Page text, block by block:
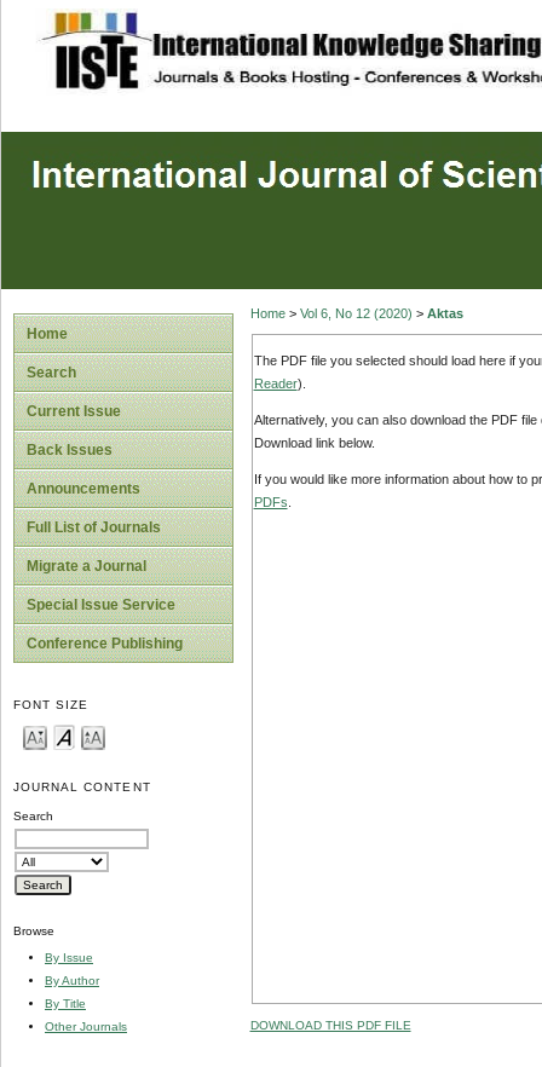
site description
Home
Search
Current Issue
Back Issues
Announcements
Full List of Journals
Migrate a Journal
Special Issue Service
Conference Publishing
FONT SIZE
JOURNAL CONTENT
Search
Browse
By Issue
By Author
By Title
Other Journals
Home> Vol 6, No 12 (2020) > Aktas
The PDF file you selected should load here if
Reader).
Alternatively, you can also download the PDF
Download link below.
If you would like more information about how to
PDFs
DOWNLOAD THIS PDF FILE